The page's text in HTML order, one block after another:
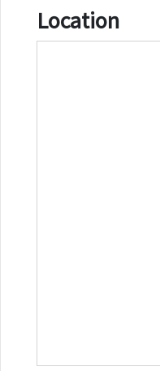
Location